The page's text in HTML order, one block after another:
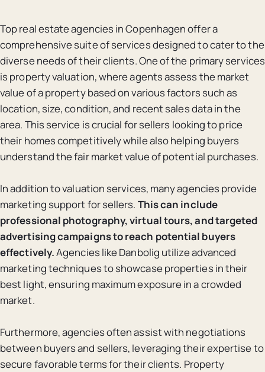
Top real estate agencies in Copenhagen offer a
comprehensive suite of services designed to cater to the
diverse needs of their clients. One of the primary services
is property valuation, where agents assess the market
value of a property based on various factors such as
location, size, condition, and recent sales data in the
area. This service is crucial for sellers looking to price
their homes competitively while also helping buyers
understand the fair market value of potential purchases.
In addition to valuation services, many agencies provide
marketing support for sellers. This can include
professional photography, virtual tours, and targeted
advertising campaigns to reach potential buyers
effectively.Agencies like Danbolig utilize advanced
marketing techniques to showcase properties in their
best light, ensuring maximum exposure in a crowded
market.
Furthermore, agencies often assist with negotiations
between buyers and sellers, leveraging their expertise to
secure favorable terms for their clients. Property